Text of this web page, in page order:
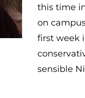
this time
on
first week
sensible